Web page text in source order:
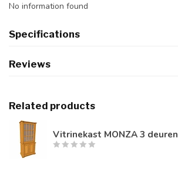
No information found
Specifications
Reviews
Related products
Vitrinekast MONZA 3 deuren